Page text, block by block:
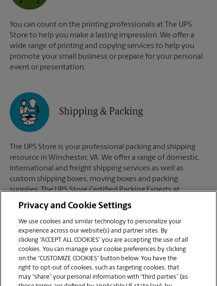
You can count on the printing professionals at The UPS
Store to help you make a lasting impression. We offer a
wide range of printing and copying services to help you
promote your small business or prepare for your personal
event or presentation.
Shipping & Packing
The UPS Store is your professional packing and shipping
resource in Winchester, VA. We offer a range of domestic,
international and freight shipping services as well as
custom shipping boxes, moving boxes and packing
supplies. The UPS Store Certified Packing Experts at
Winchester, VA are here to help you ship with confidence.
Mailboxes
When you open a mailbox at The UPS Store, you get a lot
Privacy and Cookie Settings
We use cookies and similar technology to personalize your
experience across our website(s) and partner sites. By
clicking “ACCEPT ALL COOKIES” you are accepting the use of all
cookies. You can manage your cookie preferences by clicking
on the “CUSTOMIZE COOKIES” button below. You have the
right to opt-out of cookies, such as targeting cookies, that
may “share” your personal information with “third parties” (as